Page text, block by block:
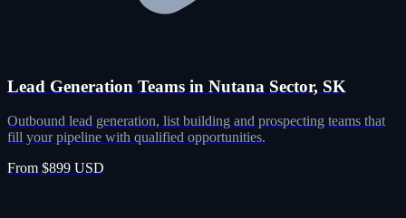
Lead Generation Teams in Nutana Sector, SK
Outbound lead generation, list building and prospecting teams that
fill your pipeline with qualified opportunities.
From $899 USD